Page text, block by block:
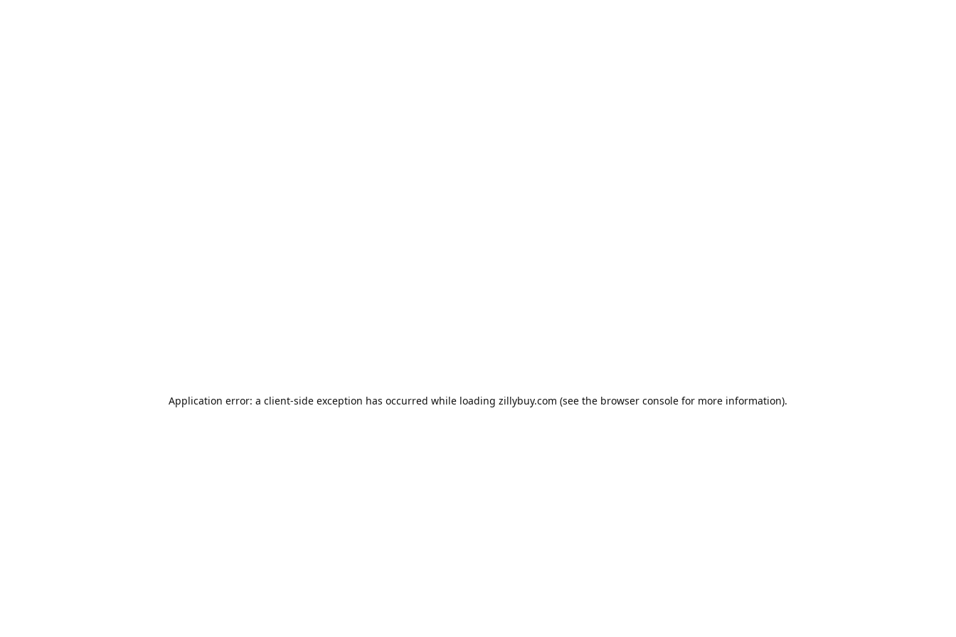
Application error: a client-side exception has occurred while loading zillybuy.com (see the browser console for more information).